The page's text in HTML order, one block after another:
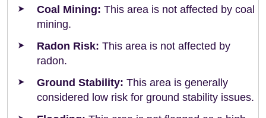
Coal Mining: This area is not affected by coal
mining.
Radon Risk: This area is not affected by
radon.
Ground Stability: This area is generally
considered low risk for ground stability issues.